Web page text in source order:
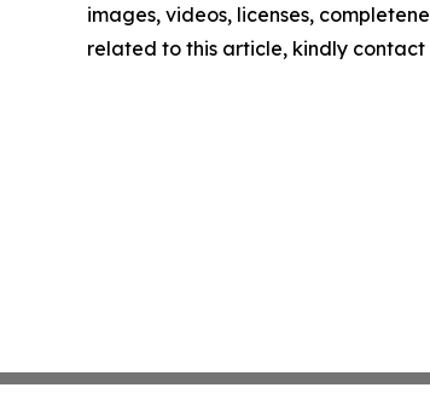
images, videos, licenses,
related to this article, kindly